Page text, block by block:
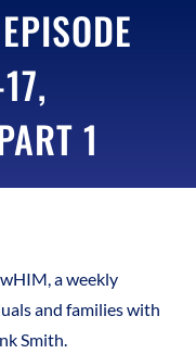
1
a weekly
and families with
Smith.